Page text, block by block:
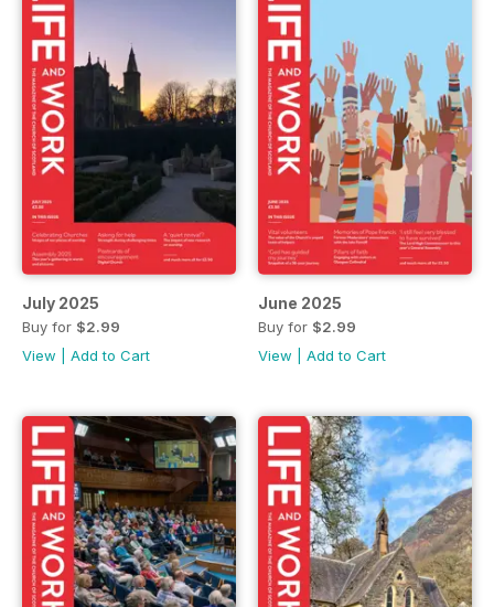
July 2025
Buy for $2.99
View
Add to Cart
June 2025
Buy for $2.99
View
Add to Cart